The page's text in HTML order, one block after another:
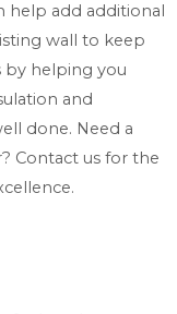
help add additional
wall to keep
helping you
and
done. Need a
Contact us for the